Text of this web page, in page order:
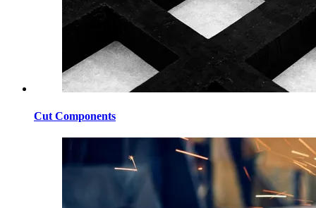
Cut Components